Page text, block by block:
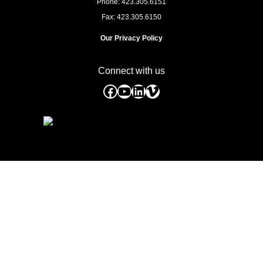
Phone: 423.305.6151
Fax: 423.305.6150
Our Privacy Policy
Connect with us
Facebook
YouTube
LinkedIn
Vimeo